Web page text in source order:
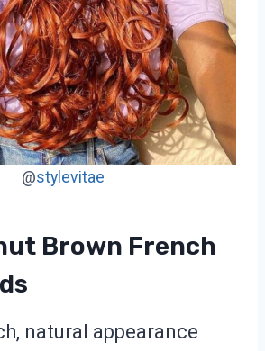
@stylevitae
Brown French
natural appearance